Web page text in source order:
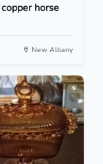
horse
New Albany